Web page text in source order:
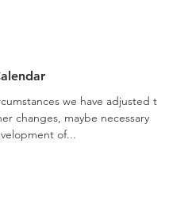
we have adjusted the
of...